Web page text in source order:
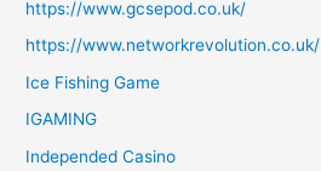
https://www.gcsepod.co.uk/
https://www.networkrevolution.co.uk/
Ice Fishing Game
IGAMING
Independed Casino